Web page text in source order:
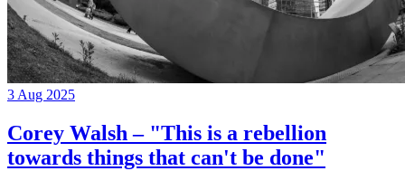
3 Aug 2025
Corey Walsh – "This is a rebellion
towards things that can't be done"